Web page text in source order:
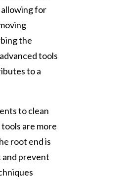
for
the
tools
to a
to clean
are more
root end is
and prevent